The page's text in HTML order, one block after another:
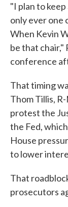
"I plan to
only ever one
When Kevin
be that
conference
That timing
Thom Tillis,
protest the
the Fed,
House
to lower
That
prosecutors